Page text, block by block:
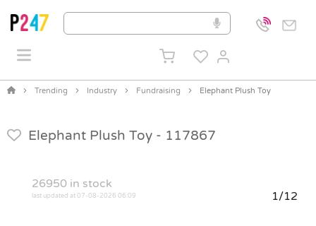
Trending Industry Fundraising Elephant Plush Toy
Elephant Plush Toy - 117867
26950 in stock
last updated at 07-08-2026 06:09 1/12